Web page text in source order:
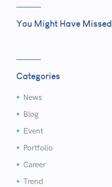
You Might Have Missed
Categories

 News

 Blog

 Event

 Portfolio

 Career

 Trend